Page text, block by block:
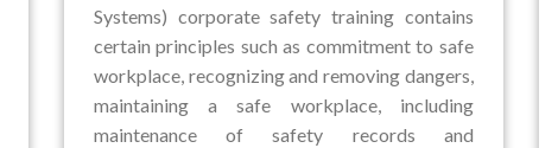
Systems) corporate safety training contains
certain principles such as commitment to safe
workplace, recognizing and removing dangers,
maintaining a safe workplace, including
maintenance of safety records and